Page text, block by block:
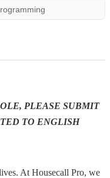
PLEASE SUBMIT
TO ENGLISH
At Housecall Pro, we